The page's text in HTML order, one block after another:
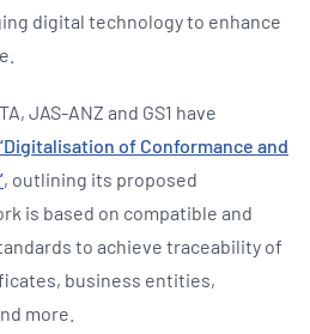
digital technology to enhance
JAS-ANZ and GS1 have
‘Digitalisation of Conformance and
, outlining its proposed
is based on compatible and
to achieve traceability of
business entities,
more.